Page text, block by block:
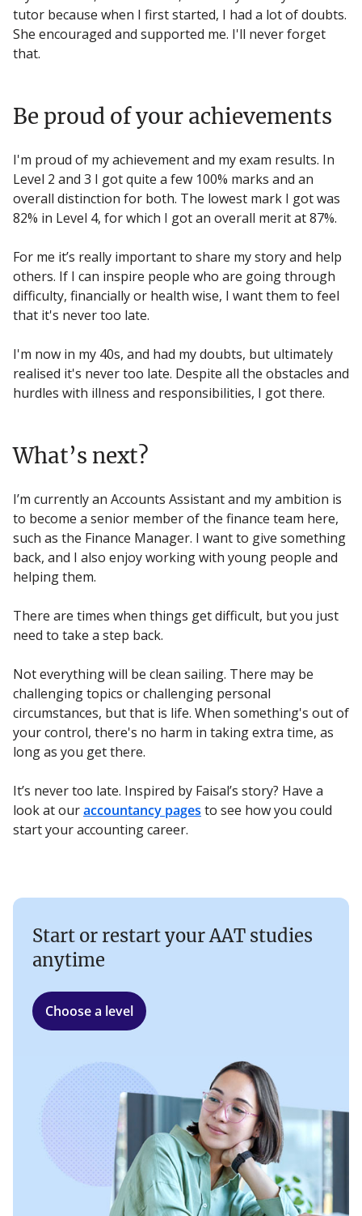
tutor because when I first started, I had a lot of doubts.
She encouraged and supported me. I'll never forget
that.
Be proud of your achievements
I'm proud of my achievement and my exam results. In
Level 2 and 3 I got quite a few 100% marks and an
overall distinction for both. The lowest mark I got was
82% in Level 4, for which I got an overall merit at 87%.
For me it’s really important to share my story and help
others. If I can inspire people who are going through
difficulty, financially or health wise, I want them to feel
that it's never too late.
I'm now in my 40s, and had my doubts, but ultimately
realised it's never too late. Despite all the obstacles and
hurdles with illness and responsibilities, I got there.
What’s next?
I’m currently an Accounts Assistant and my ambition is
to become a senior member of the finance team here,
such as the Finance Manager. I want to give something
back, and I also enjoy working with young people and
helping them.
There are times when things get difficult, but you just
need to take a step back.
Not everything will be clean sailing. There may be
challenging topics or challenging personal
circumstances, but that is life. When something's out of
your control, there's no harm in taking extra time, as
long as you get there.
It’s never too late. Inspired by Faisal’s story? Have a
look at ouraccountancy pages to see how you could
start your accounting career.
Start or restart your AAT studies
anytime
Choose a level